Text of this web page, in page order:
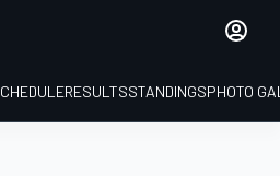
RESULTSSTANDINGSPHOTO